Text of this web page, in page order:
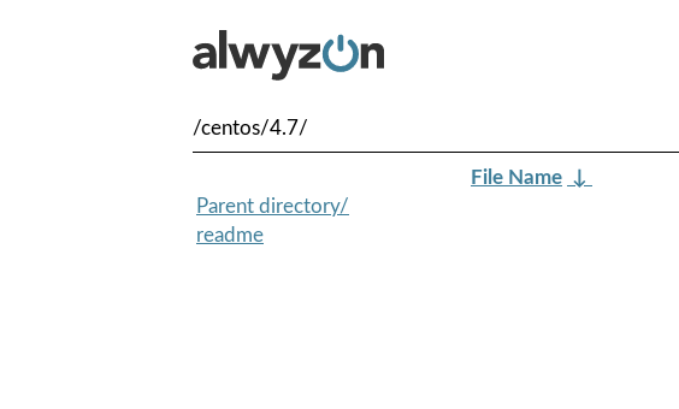
/centos/4.7/
File Name ↓
Parent directory/
readme